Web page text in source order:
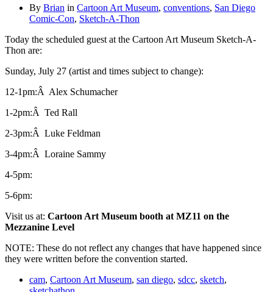
By Brian in Cartoon Art Museum, conventions, San Diego
Comic-Con, Sketch-A-Thon
Today the scheduled guest at the Cartoon Art Museum Sketch-A-
Thon are:
Sunday, July 27 (artist and times subject to change):
12-1pm:Â Alex Schumacher
1-2pm:Â Ted Rall
2-3pm:Â Luke Feldman
3-4pm:Â Loraine Sammy
4-5pm:
5-6pm:
Visit us at: Cartoon Art Museum booth at MZ11 on the
Mezzanine Level
NOTE: These do not reflect any changes that have happened since
they were written before the convention started.
cam, Cartoon Art Museum, san diego, sdcc, sketch,